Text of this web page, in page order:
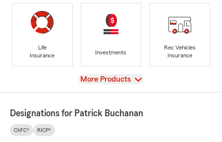
Life
Insurance
Investments
Rec Vehicles
Insurance
View
More Products
Designations for Patrick Buchanan
ChFC® RICP®